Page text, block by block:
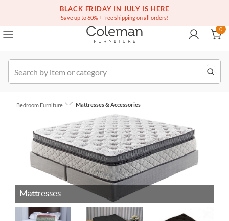
BLACK FRIDAY IN JULY IS HERE
Save up to 60% + free shipping on all orders!
Free white glove service on thousands of items
(516) 234-6073
0
Bedroom Furniture Mattresses & Accessories
Mattresses